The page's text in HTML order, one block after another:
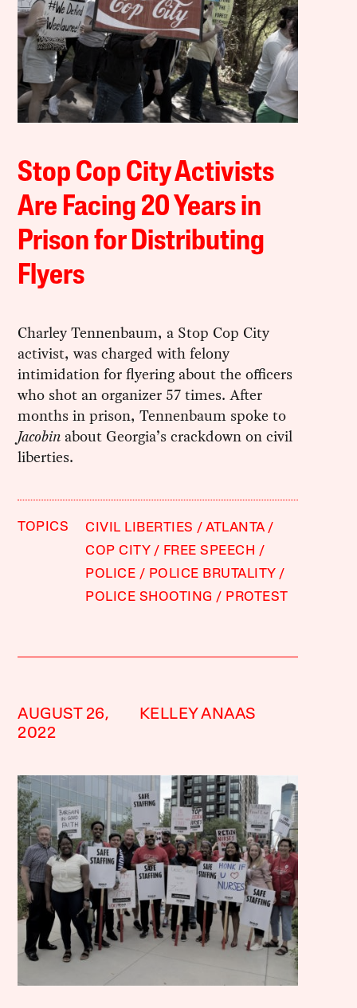
Stop Cop City Activists
Are Facing 20 Years in
Prison for Distributing
Flyers
Charley Tennenbaum, a Stop Cop City
activist, was charged with felony
intimidation for flyering about the officers
who shot an organizer 57 times. After
months in prison, Tennenbaum spoke to
Jacobin about Georgia’s crackdown on civil
liberties.
TOPICS CIVIL LIBERTIES
ATLANTA
COP CITY
FREE SPEECH
POLICE
POLICE BRUTALITY
POLICE SHOOTING
PROTEST
AUGUST 26,
2022
KELLEY ANAAS